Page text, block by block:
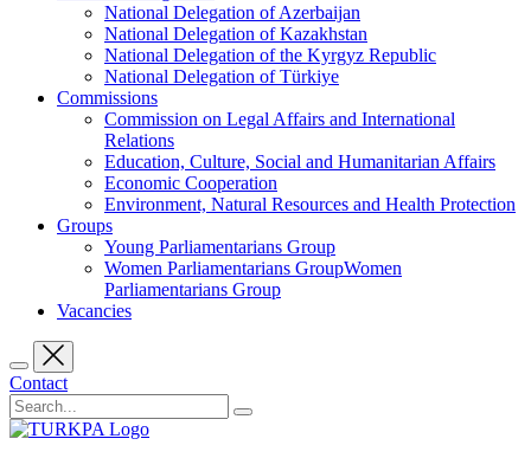
National Delegation of Azerbaijan
National Delegation of Kazakhstan
National Delegation of the Kyrgyz Republic
National Delegation of Türkiye
Commissions
Commission on Legal Affairs and International
Relations
Education, Culture, Social and Humanitarian Affairs
Economic Cooperation
Environment, Natural Resources and Health Protection
Groups
Young Parliamentarians Group
Women Parliamentarians GroupWomen
Parliamentarians Group
Vacancies
Contact